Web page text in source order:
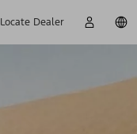
Locate Dealer